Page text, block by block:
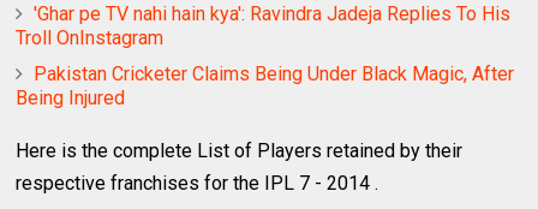
'Ghar pe TV nahi hain kya': Ravindra Jadeja Replies To His
Troll OnInstagram
Pakistan Cricketer Claims Being Under Black Magic, After
Being Injured
Here is the complete List of Players retained by their
respective franchises for the IPL 7 - 2014 .